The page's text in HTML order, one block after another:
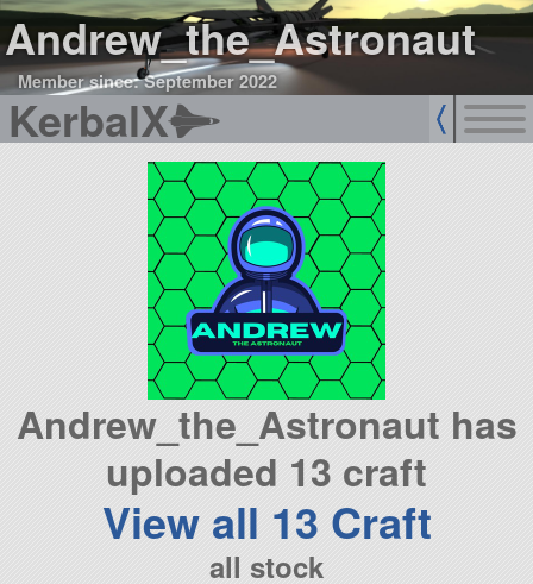
Andrew_the_Astronaut
Member since: September 2022
KerbalX
Andrew_the_Astronaut has
uploaded 13 craft
View all 13 Craft
all stock